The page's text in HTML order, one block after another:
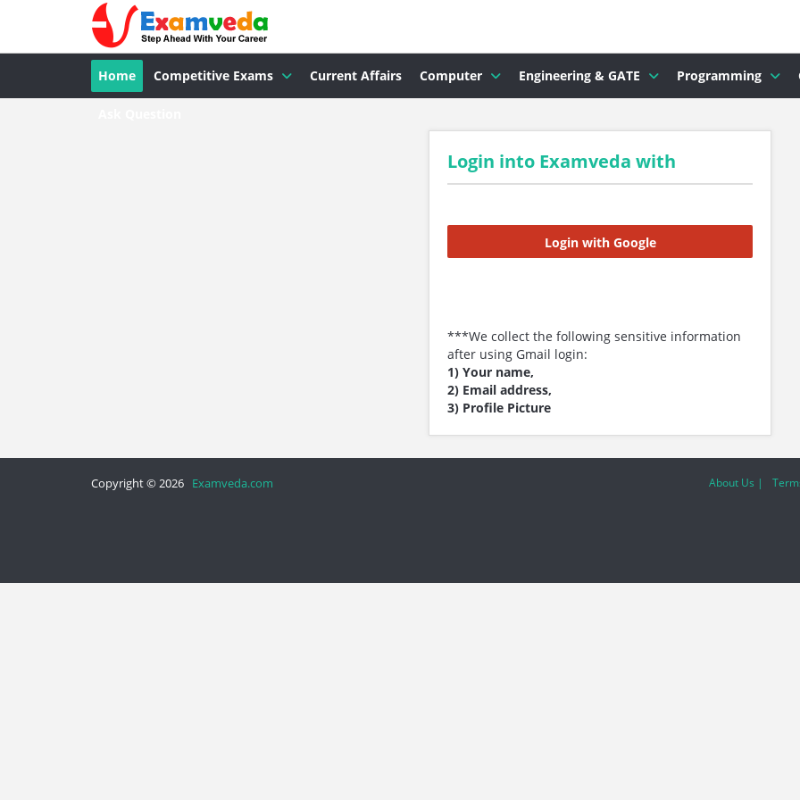
Home Competitive Exams Current Affairs Computer Engineering & GATE Programming
Login into Examveda with
Login with Google
***We collect the following sensitive information
after using Gmail login:
1) Your name,
2) Email address,
3) Profile Picture
Copyright © 2026 Examveda.com About Us |